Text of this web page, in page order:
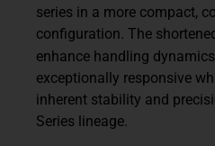
series in a more compact,
configuration. The
enhance handling
exceptionally responsive
inherent stability and
Series lineage.